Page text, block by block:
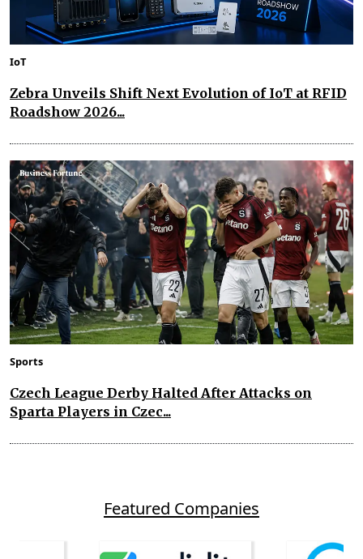
IoT
Zebra Unveils Shift Next Evolution of IoT at RFID
Roadshow 2026...
Sports
Czech League Derby Halted After Attacks on
Sparta Players in Czec...
Featured Companies